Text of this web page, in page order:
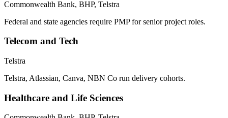
Commonwealth Bank, BHP, Telstra
Federal and state agencies require PMP for senior project roles.
Telecom and Tech
Telstra
Telstra, Atlassian, Canva, NBN Co run delivery cohorts.
Healthcare and Life Sciences